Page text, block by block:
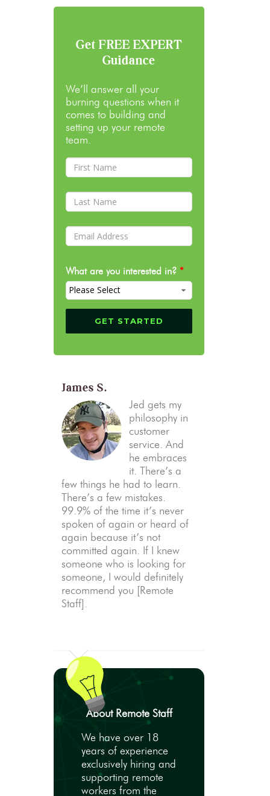
Get FREE EXPERT
Guidance
We’ll answer all your
burning questions when it
comes to building and
setting up your remote
team.
What are you interested in? *
James S.
Jed gets my
philosophy in
customer
service. And
he embraces
it. There’s a
few things he had to learn.
There’s a few mistakes.
99.9% of the time it’s never
spoken of again or heard of
again because it’s not
committed again. If I knew
someone who is looking for
someone, I would definitely
recommend you [Remote
Staff].
About Remote Staff
We have over 18
years of experience
exclusively hiring and
supporting remote
workers from the